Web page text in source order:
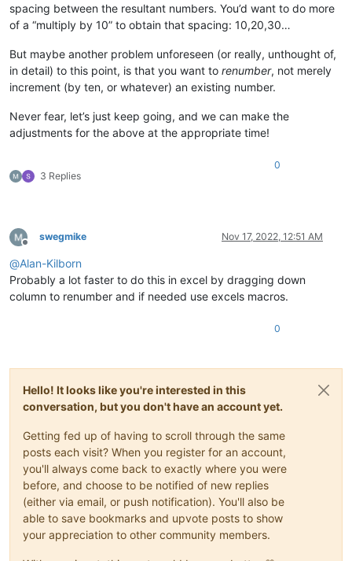
spacing between the resultant numbers. You’d want to do more
of a “multiply by 10” to obtain that spacing: 10,20,30…
But maybe another problem unforeseen (or really, unthought of,
in detail) to this point, is that you want to renumber, not merely
increment (by ten, or whatever) an existing number.
Never fear, let’s just keep going, and we can make the
adjustments for the above at the appropriate time!
3 Replies
0
Offline
swegmike Nov 17, 2022, 12:51 AM
@Alan-Kilborn
Probably a lot faster to do this in excel by dragging down
column to renumber and if needed use excels macros.
0
Hello! It looks like you're interested in this
conversation, but you don't have an account yet.
Getting fed up of having to scroll through the same
posts each visit? When you register for an account,
you'll always come back to exactly where you were
before, and choose to be notified of new replies
(either via email, or push notification). You'll also be
able to save bookmarks and upvote posts to show
your appreciation to other community members.